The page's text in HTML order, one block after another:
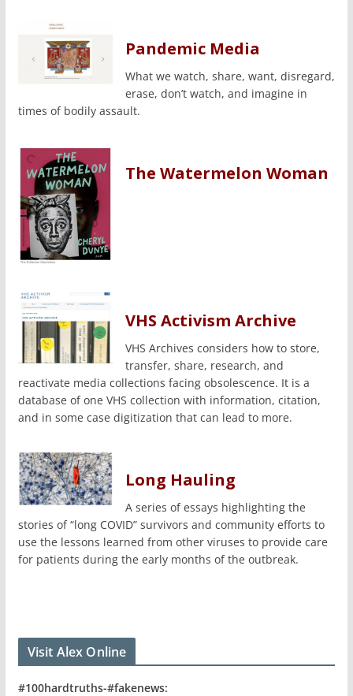
Pandemic Media
What we watch, share, want, disregard,
erase, don’t watch, and imagine in
times of bodily assault.
The Watermelon Woman
VHS Activism Archive
VHS Archives considers how to store,
transfer, share, research, and
reactivate media collections facing obsolescence. It is a
database of one VHS collection with information, citation,
and in some case digitization that can lead to more.
Long Hauling
A series of essays highlighting the
stories of “long COVID” survivors and community efforts to
use the lessons learned from other viruses to provide care
for patients during the early months of the outbreak.
Visit Alex Online
#100hardtruths-#fakenews: